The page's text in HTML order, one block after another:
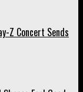
Z Concert Sends